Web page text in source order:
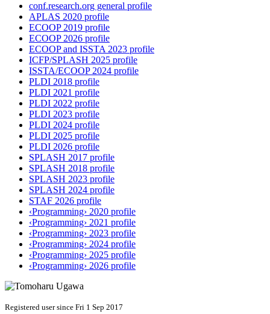
conf.research.org general profile
APLAS 2020 profile
ECOOP 2019 profile
ECOOP 2026 profile
ECOOP and ISSTA 2023 profile
ICFP/SPLASH 2025 profile
ISSTA/ECOOP 2024 profile
PLDI 2018 profile
PLDI 2021 profile
PLDI 2022 profile
PLDI 2023 profile
PLDI 2024 profile
PLDI 2025 profile
PLDI 2026 profile
SPLASH 2017 profile
SPLASH 2018 profile
SPLASH 2023 profile
SPLASH 2024 profile
STAF 2026 profile
‹Programming› 2020 profile
‹Programming› 2021 profile
‹Programming› 2023 profile
‹Programming› 2024 profile
‹Programming› 2025 profile
‹Programming› 2026 profile
Registered user since Fri 1 Sep 2017